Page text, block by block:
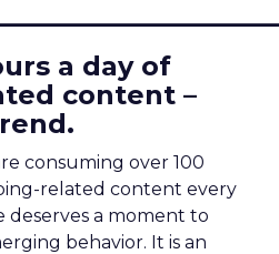
a day of
content –
consuming over 100
related content every
deserves a moment to
behavior. It is an